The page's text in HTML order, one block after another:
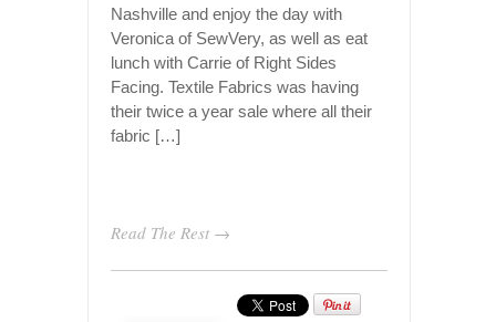
Nashville and enjoy the day with
Veronica of SewVery, as well as eat
lunch with Carrie of Right Sides
Facing. Textile Fabrics was having
their twice a year sale where all their
fabric […]
Read The Rest →